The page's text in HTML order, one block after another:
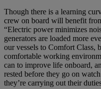
Though there is a learning
crew on board will benefit
“Electric power minimizes
generators are loaded more
our vessels to Comfort Class,
comfortable working
can to improve life onboard,
rested before they go on
they’re carrying out their